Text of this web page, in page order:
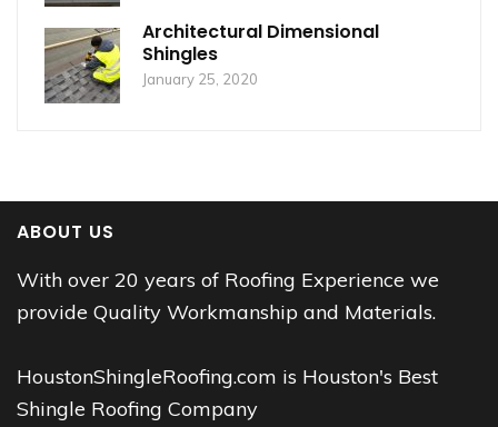
Architectural Dimensional
Shingles
January 25, 2020
ABOUT US
With over 20 years of Roofing Experience we
provide Quality Workmanship and Materials.
HoustonShingleRoofing.com is Houston's Best
Shingle Roofing Company